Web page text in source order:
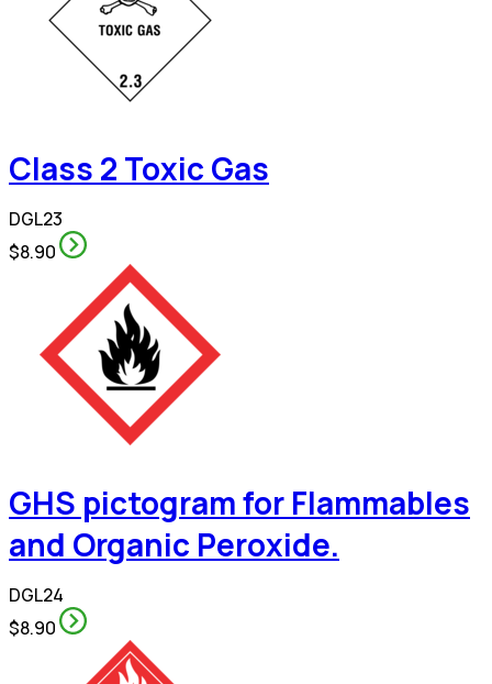
Class 2 Toxic Gas
DGL23
$8.90
GHS pictogram for Flammables
and Organic Peroxide.
DGL24
$8.90